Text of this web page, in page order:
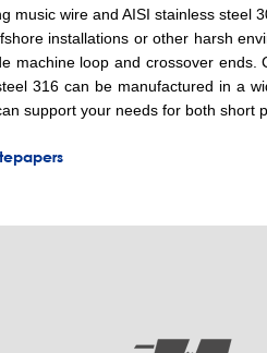
music wire and AISI stainless
installations or other harsh
machine loop and crossover
316 can be manufactured in a
support your needs for both short